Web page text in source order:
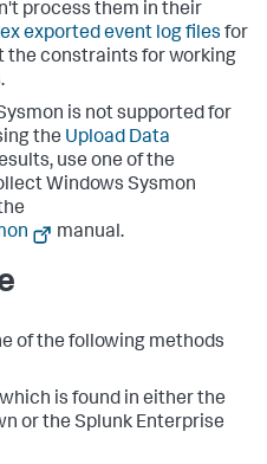
process them in their
exported event log files for
the constraints for working
is not supported for
the Upload Data
use one of the
Windows Sysmon
manual.
of the following methods
is found in either the
or the Splunk Enterprise